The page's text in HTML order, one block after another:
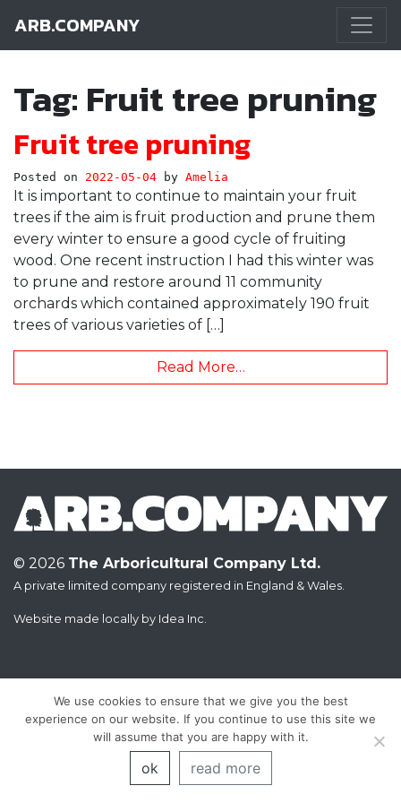
Main Navigation
ARB.COMPANY
Tag: Fruit tree pruning
Fruit tree pruning
Posted on 2022-05-04 by Amelia
It is important to continue to maintain your fruit
trees if the aim is fruit production and prune them
every winter to ensure a good cycle of fruiting
wood. One recent instruction I had this winter was
to prune and restore around 11 community
orchards which contained approximately 190 fruit
trees of various varieties of […]
Read More…
© 2026 The Arboricultural Company Ltd.
A private limited company registered in England & Wales.
Website made locally by Idea Inc.
We use cookies to ensure that we give you the best
experience on our website. If you continue to use this site we
will assume that you are happy with it.
ok read more